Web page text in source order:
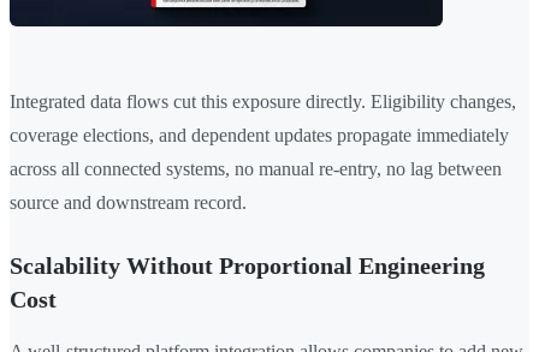
Integrated data flows cut this exposure directly. Eligibility changes,
coverage elections, and dependent updates propagate immediately
across all connected systems, no manual re-entry, no lag between
source and downstream record.
Scalability Without Proportional Engineering
Cost